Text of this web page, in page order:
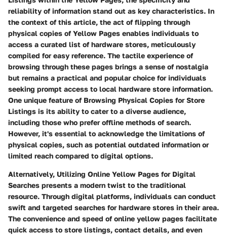
reliability of information stand out as key characteristics. In
the context of this article, the act of flipping through
physical copies of Yellow Pages enables individuals to
access a curated list of hardware stores, meticulously
compiled for easy reference. The tactile experience of
browsing through these pages brings a sense of nostalgia
but remains a practical and popular choice for individuals
seeking prompt access to local hardware store information.
One unique feature of Browsing Physical Copies for Store
Listings is its ability to cater to a diverse audience,
including those who prefer offline methods of search.
However, it's essential to acknowledge the limitations of
physical copies, such as potential outdated information or
limited reach compared to digital options.
Alternatively, Utilizing Online Yellow Pages for Digital
Searches presents a modern twist to the traditional
resource. Through digital platforms, individuals can conduct
swift and targeted searches for hardware stores in their area.
The convenience and speed of online yellow pages facilitate
quick access to store listings, contact details, and even